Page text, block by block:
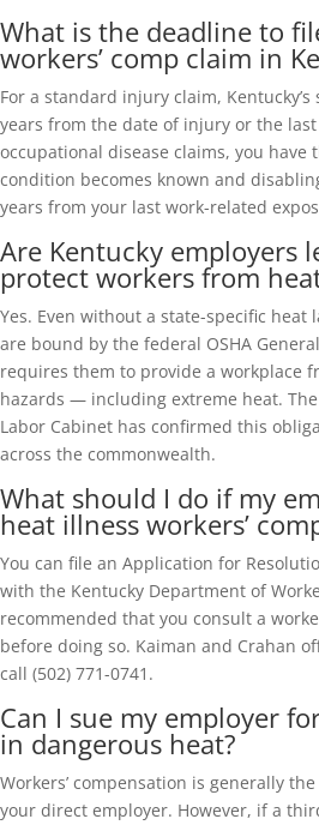
What is the deadline to
workers’ comp claim in
For a standard injury claim,
years from the date of injury or the last
occupational disease claims, you have
condition becomes known and
years from your last work-related
Are Kentucky employers
protect workers from
Yes. Even without a state-specific heat
are bound by the federal OSHA
requires them to provide a workplace
hazards — including extreme heat.
Labor Cabinet has confirmed this
across the commonwealth.
What should I do if my
heat illness workers’
You can file an Application for
with the Kentucky Department of
recommended that you consult a
before doing so. Kaiman and Crahan
call (502) 771-0741.
Can I sue my employer
in dangerous heat?
Workers’ compensation is generally
your direct employer. However, if a